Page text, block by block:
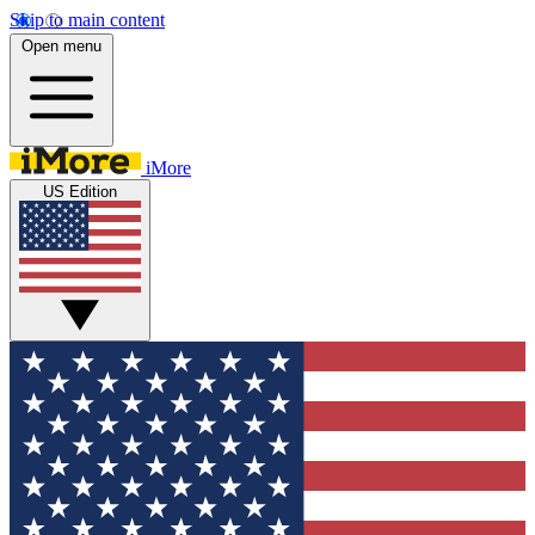
Skip to main content
Open menu
iMore
US Edition